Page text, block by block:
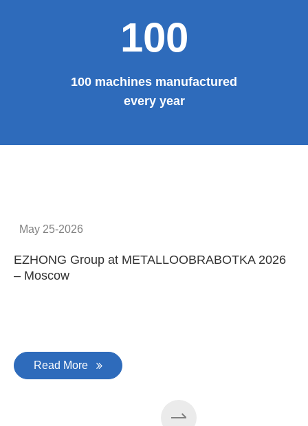
100
100 machines manufactured
every year
May 25-2026
EZHONG Group at METALLOOBRABOTKA 2026
– Moscow
Read More